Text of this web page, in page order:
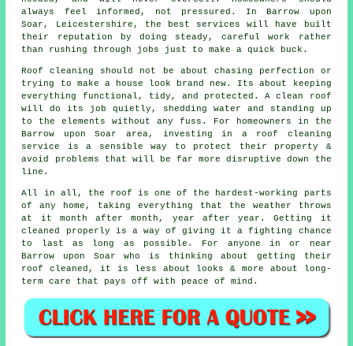
always feel informed, not pressured. In Barrow upon
Soar, Leicestershire, the best services will have built
their reputation by doing steady, careful work rather
than rushing through jobs just to make a quick buck.
Roof cleaning should not be about chasing perfection or
trying to make a house look brand new. Its about keeping
everything functional, tidy, and protected. A clean roof
will do its job quietly, shedding water and standing up
to the elements without any fuss. For homeowners in the
Barrow upon Soar area, investing in a roof cleaning
service is a sensible way to protect their property &
avoid problems that will be far more disruptive down the
line.
All in all, the roof is one of the hardest-working parts
of any home, taking everything that the weather throws
at it month after month, year after year. Getting it
cleaned properly is a way of giving it a fighting chance
to last as long as possible. For anyone in or near
Barrow upon Soar who is thinking about getting their
roof cleaned, it is less about looks & more about long-
term care that pays off with peace of mind.